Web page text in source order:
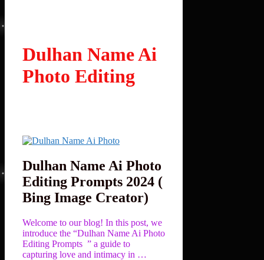
Dulhan Name Ai
Photo Editing
Dulhan Name Ai Photo
Editing Prompts 2024 (
Bing Image Creator)
Welcome to our blog! In this post, we
introduce the “Dulhan Name Ai Photo
Editing Prompts ” a guide to
capturing love and intimacy in …